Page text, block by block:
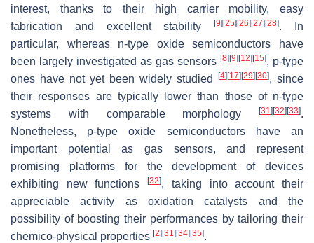
interest, thanks to their high carrier mobility, easy
fabrication and excellent stability[9] [25] [26] [27] [28]. In
particular, whereas n-type oxide semiconductors have
been largely investigated as gas sensors [8] [9] [12] [15], p-type
ones have not yet been widely studied
[4] [17] [29] [30], since
their responses are typically lower than those of n-type
systems with comparable morphology
[31] [32] [33].
Nonetheless, p-type oxide semiconductors have an
important potential as gas sensors, and represent
promising platforms for the development of devices
exhibiting new functions[32], taking into account their
appreciable activity as oxidation catalysts and the
possibility of boosting their performances by tailoring their
chemico-physical properties [2] [31] [34] [35].